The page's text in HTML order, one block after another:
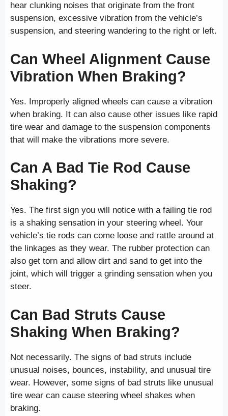
hear clunking noises that originate from the front
suspension, excessive vibration from the vehicle’s
suspension, and steering wandering to the right or left.
Can Wheel Alignment Cause
Vibration When Braking?
Yes. Improperly aligned wheels can cause a vibration
when braking. It can also cause other issues like rapid
tire wear and damage to the suspension components
that will make the vibrations more severe.
Can A Bad Tie Rod Cause
Shaking?
Yes. The first sign you will notice with a failing tie rod
is a shaking sensation in your steering wheel. Your
vehicle’s tie rods can come loose and rattle around at
the linkages as they wear. The rubber protection can
also get torn and allow dirt and sand to get into the
joint, which will trigger a grinding sensation when you
steer.
Can Bad Struts Cause
Shaking When Braking?
Not necessarily. The signs of bad struts include
unusual noises, bounces, instability, and unusual tire
wear. However, some signs of bad struts like unusual
tire wear can cause steering wheel shakes when
braking.